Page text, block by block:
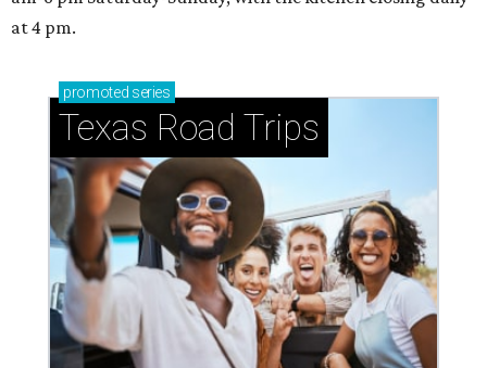
at 4 pm.
promoted series
Texas Road Trips